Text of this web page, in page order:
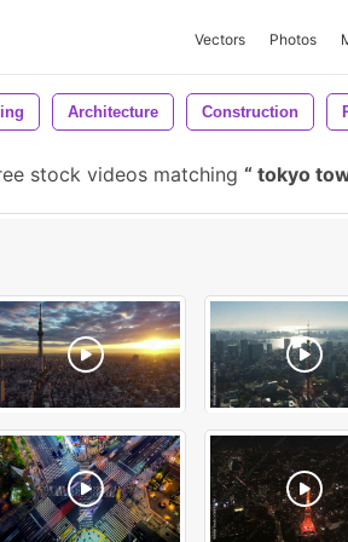
Vectors Photos
Architecture Construction
stock videos matching tokyo